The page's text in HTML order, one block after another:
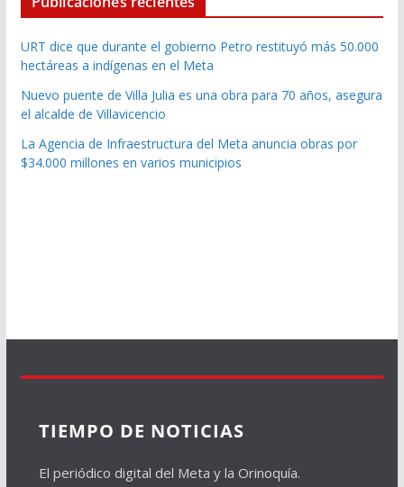
URT dice que durante el gobierno Petro restituyó más 50.000
hectáreas a indígenas en el Meta
Nuevo puente de Villa Julia es una obra para 70 años, asegura
el alcalde de Villavicencio
La Agencia de Infraestructura del Meta anuncia obras por
$34.000 millones en varios municipios
TIEMPO DE NOTICIAS
El periódico digital del Meta y la Orinoquía.